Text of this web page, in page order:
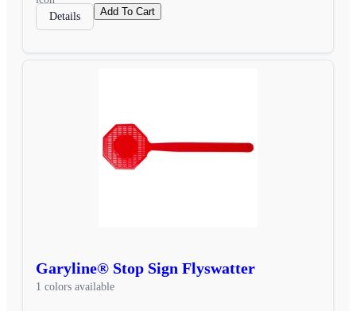
Details Add To Cart
Garyline® Stop Sign Flyswatter
1 colors available